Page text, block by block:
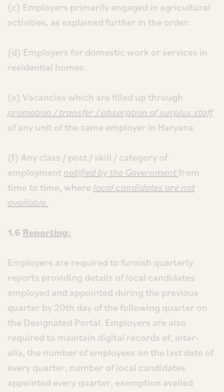
(c) Employers primarily engaged in agricultural
activities, as explained further in the order.
(d) Employers for domestic work or services in
residential homes.
(e) Vacancies which are filled up through
promotion / transfer / absorption of surplus staff
of any unit of the same employer in Haryana.
(f) Any class / post / skill / category of
employmentnotified by the Governmentfrom
time to time, wherelocal candidates are not
available.
1.6 Reporting:
Employers are required to furnish quarterly
reports providing details of local candidates
employed and appointed during the previous
quarter by 20th day of the following quarter on
the Designated Portal. Employers are also
required to maintain digital records of, inter-
alia, the number of employees on the last date of
every quarter, number of local candidates
appointed every quarter, exemption availed